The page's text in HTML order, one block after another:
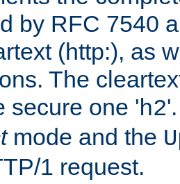
by RFC 7540
(http:), as
The
secure one 'h2
mode and the
1 request.